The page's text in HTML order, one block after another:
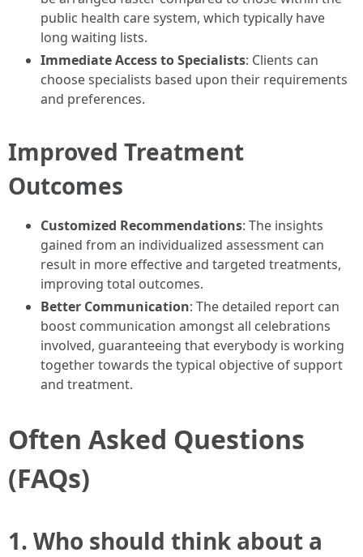
public health care system, which typically have
long waiting lists.
Immediate Access to Specialists: Clients can
choose specialists based upon their requirements
and preferences.
Improved Treatment
Outcomes
Customized Recommendations: The insights
gained from an individualized assessment can
result in more effective and targeted treatments,
improving total outcomes.
Better Communication: The detailed report can
boost communication amongst all celebrations
involved, guaranteeing that everybody is working
together towards the typical objective of support
and treatment.
Often Asked Questions
(FAQs)
1. Who should think about a